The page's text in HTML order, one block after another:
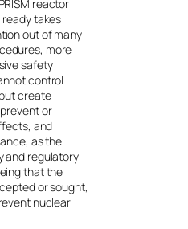
reactor
takes
out of many
more
safety
control
create
or
and
as the
and regulatory
that the
or sought,
nuclear